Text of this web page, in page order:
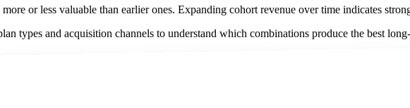
or less valuable than earlier ones. Expanding cohort revenue over time indicates
types and acquisition channels to understand which combinations produce the best